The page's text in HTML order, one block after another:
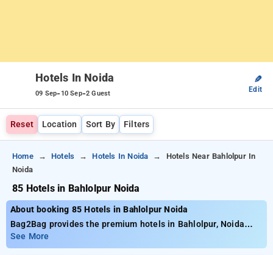
Hotels In Noida
09 Sep- 10 Sep-2 Guest
✎
Edit
Reset Location Sort By Filters
Home Hotels Hotels In Noida
Hotels Near Bahlolpur In
Noida
85 Hotels in Bahlolpur Noida
About booking 85 Hotels in Bahlolpur Noida
Bag2Bag provides the premium hotels in Bahlolpur, Noida
with nearly 85 carefully selected options. Starting at the price
of ₹799 and save as much as 50% lower price on your
See More